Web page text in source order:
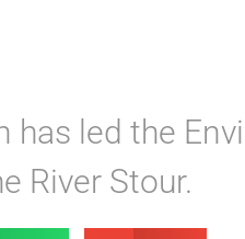
led the
River Stour.